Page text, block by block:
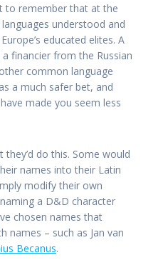
to remember that at the
understood and
educated elites. A
financier from the Russian
common language
a much safer bet, and
made you seem less
do this. Some would
names into their Latin
modify their own
a D&D character
chosen names that
names – such as Jan van
Becanus.